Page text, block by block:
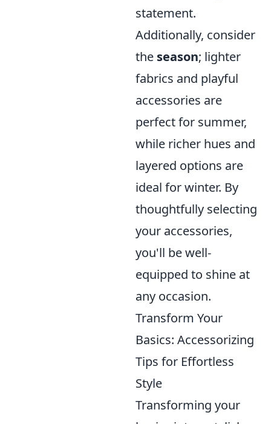
statement.
Additionally, consider
the season; lighter
fabrics and playful
accessories are
perfect for summer,
while richer hues and
layered options are
ideal for winter. By
thoughtfully selecting
your accessories,
you'll be well-
equipped to shine at
any occasion.
Transform Your
Basics: Accessorizing
Tips for Effortless
Style
Transforming your